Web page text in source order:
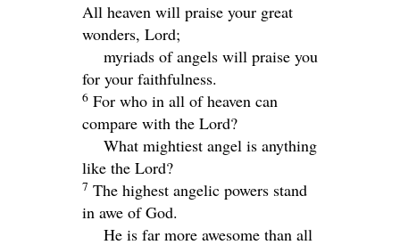
All heaven will praise your great
wonders, Lord;
myriads of angels will praise you
for your faithfulness.
6 For who in all of heaven can
compare with the Lord?
What mightiest angel is anything
like the Lord?
7 The highest angelic powers stand
in awe of God.
He is far more awesome than all